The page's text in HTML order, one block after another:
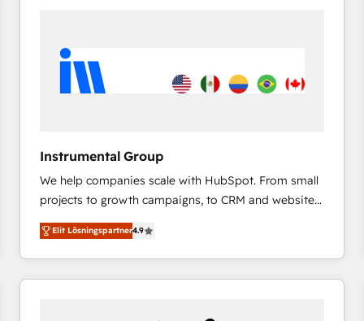
customers).
Instrumental Group
We help companies scale with HubSpot. From small
projects to growth campaigns, to CRM and websites.
Hire an agency that's experienced in every inch of
HubSpot and willing to work hand-in-hand with your
team to simplify the complex and build a better
experience for your team and customers.
Elit Lösningspartner4.9